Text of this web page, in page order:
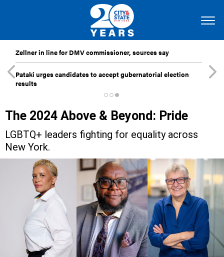
Zellner in line for DMV commissioner, sources say
Pataki urges candidates to accept gubernatorial election
results
The 2024 Above & Beyond: Pride
LGBTQ+ leaders fighting for equality across
New York.